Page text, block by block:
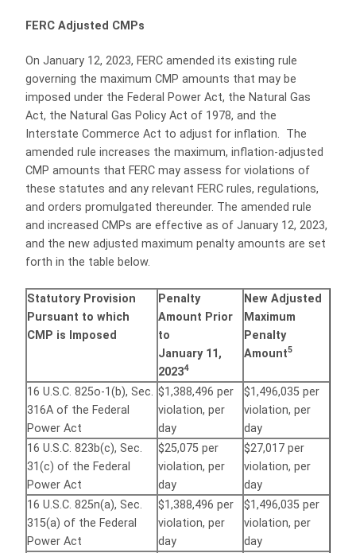
FERC Adjusted CMPs
On January 12, 2023, FERC amended its existing rule
governing the maximum CMP amounts that may be
imposed under the Federal Power Act, the Natural Gas
Act, the Natural Gas Policy Act of 1978, and the
Interstate Commerce Act to adjust for inflation. The
amended rule increases the maximum, inflation-adjusted
CMP amounts that FERC may assess for violations of
these statutes and any relevant FERC rules, regulations,
and orders promulgated thereunder. The amended rule
and increased CMPs are effective as of January 12, 2023,
and the new adjusted maximum penalty amounts are set
forth in the table below.
Statutory Provision
Pursuant to which
CMP is Imposed
Penalty
Amount Prior
to
January 11,
20234
New Adjusted
Maximum
Penalty
Amount5
16 U.S.C. 825o-1(b), Sec.
316A of the Federal
Power Act
$1,388,496 per
violation, per
day
$1,496,035 per
violation, per
day
16 U.S.C. 823b(c), Sec.
31(c) of the Federal
Power Act
$25,075 per
violation, per
day
$27,017 per
violation, per
day
16 U.S.C. 825n(a), Sec.
315(a) of the Federal
Power Act
$1,388,496 per
violation, per
day
$1,496,035 per
violation, per
day